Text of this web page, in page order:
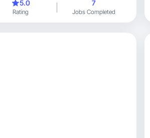
5.0
Rating
7
Jobs Completed